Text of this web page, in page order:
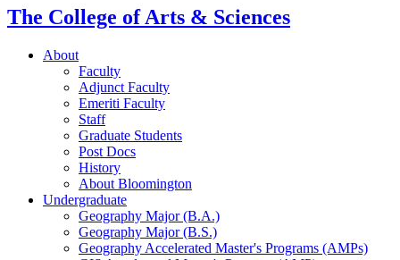
The College of Arts & Sciences
About
Faculty
Adjunct Faculty
Emeriti Faculty
Staff
Graduate Students
Post Docs
History
About Bloomington
Undergraduate
Geography Major (B.A.)
Geography Major (B.S.)
Geography Accelerated Master's Programs (AMPs)